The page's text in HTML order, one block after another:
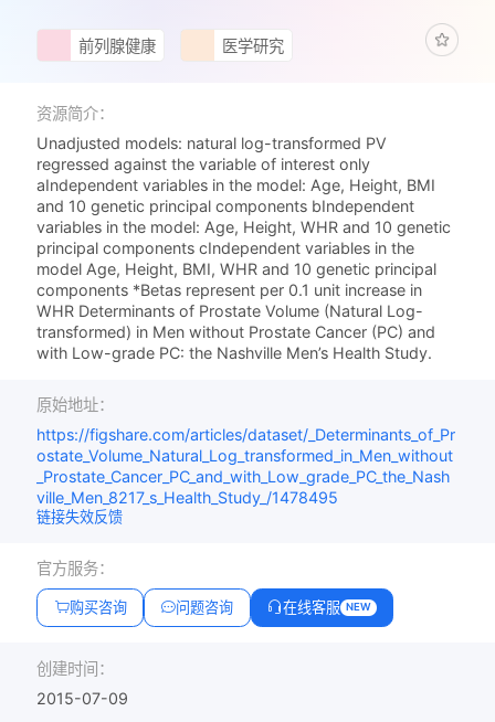
前列腺健康 医学研究
资源简介：
Unadjusted models: natural log-transformed PV
regressed against the variable of interest only
aIndependent variables in the model: Age, Height, BMI
and 10 genetic principal components bIndependent
variables in the model: Age, Height, WHR and 10 genetic
principal components cIndependent variables in the
model Age, Height, BMI, WHR and 10 genetic principal
components *Betas represent per 0.1 unit increase in
WHR Determinants of Prostate Volume (Natural Log-
transformed) in Men without Prostate Cancer (PC) and
with Low-grade PC: the Nashville Men’s Health Study.
原始地址：
https://figshare.com/articles/dataset/_Determinants_of_Pr
ostate_Volume_Natural_Log_transformed_in_Men_without
_Prostate_Cancer_PC_and_with_Low_grade_PC_the_Nash
ville_Men_8217_s_Health_Study_/1478495
链接失效反馈
官方服务：
购买咨询 问题咨询 在线客服 NEW
创建时间：
2015-07-09